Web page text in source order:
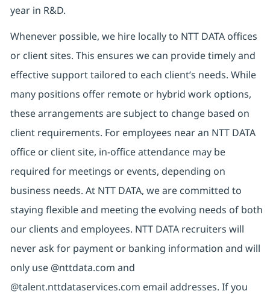
year in R&D.
Whenever possible, we hire locally to NTT DATA offices
or client sites. This ensures we can provide timely and
effective support tailored to each client’s needs. While
many positions offer remote or hybrid work options,
these arrangements are subject to change based on
client requirements. For employees near an NTT DATA
office or client site, in-office attendance may be
required for meetings or events, depending on
business needs. At NTT DATA, we are committed to
staying flexible and meeting the evolving needs of both
our clients and employees. NTT DATA recruiters will
never ask for payment or banking information and will
only use @nttdata.com and
@talent.nttdataservices.com email addresses. If you